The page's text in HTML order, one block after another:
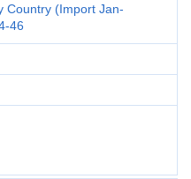
Country (Import Jan-
46